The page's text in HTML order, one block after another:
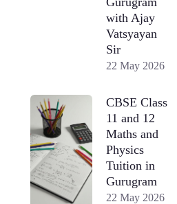
with Ajay
Vatsyayan
Sir
22 May 2026
CBSE Class
11 and 12
Maths and
Physics
Tuition in
Gurugram
22 May 2026